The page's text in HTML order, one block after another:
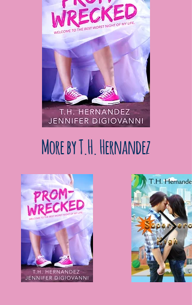
More by T.H. Hernandez